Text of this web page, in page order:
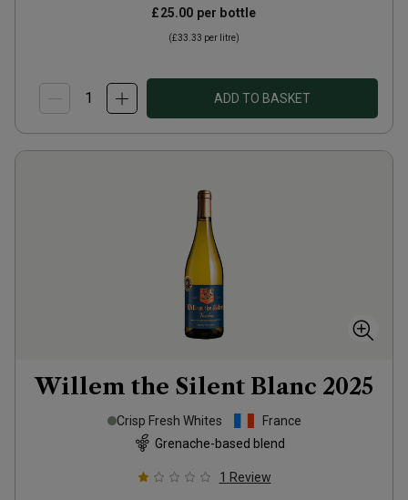
£25.00 per bottle
(£33.33 per litre)
ADD TO BASKET
Willem the Silent Blanc 2025
Crisp Fresh Whites
France
Grenache-based blend
1 Review